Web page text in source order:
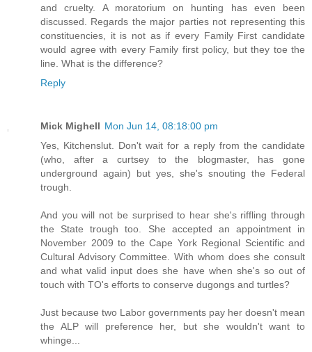
and cruelty. A moratorium on hunting has even been
discussed. Regards the major parties not representing this
constituencies, it is not as if every Family First candidate
would agree with every Family first policy, but they toe the
line. What is the difference?
Reply
Mick Mighell Mon Jun 14, 08:18:00 pm
Yes, Kitchenslut. Don't wait for a reply from the candidate
(who, after a curtsey to the blogmaster, has gone
underground again) but yes, she's snouting the Federal
trough.
And you will not be surprised to hear she's riffling through
the State trough too. She accepted an appointment in
November 2009 to the Cape York Regional Scientific and
Cultural Advisory Committee. With whom does she consult
and what valid input does she have when she's so out of
touch with TO's efforts to conserve dugongs and turtles?
Just because two Labor governments pay her doesn't mean
the ALP will preference her, but she wouldn't want to
whinge...